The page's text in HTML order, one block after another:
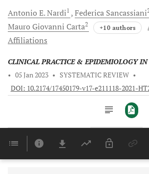
Antonio E.Nardi1 Federica Sancassiani
Mauro Giovanni Carta2 +10 authors
Affiliations
CLINICAL PRACTICE & EPIDEMIOLOGY
• 05 Jan 2023 • SYSTEMATIC REVIEW •
DOI: 10.2174/17450179-v17-e211118-2021-
Last 6 Months